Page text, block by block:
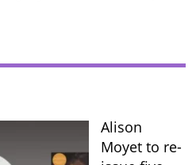
Alison
Moyet to re-